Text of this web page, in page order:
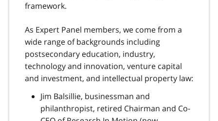
framework.
As Expert Panel members, we come from a
wide range of backgrounds including
postsecondary education, industry,
technology and innovation, venture capital
and investment, and intellectual property law:
Jim Balsillie, businessman and
philanthropist, retired Chairman and Co-